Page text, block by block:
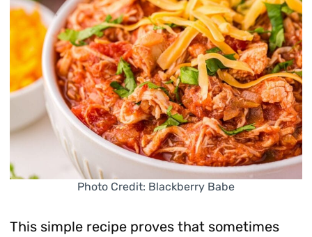
Photo Credit: Blackberry Babe
This simple recipe proves that sometimes